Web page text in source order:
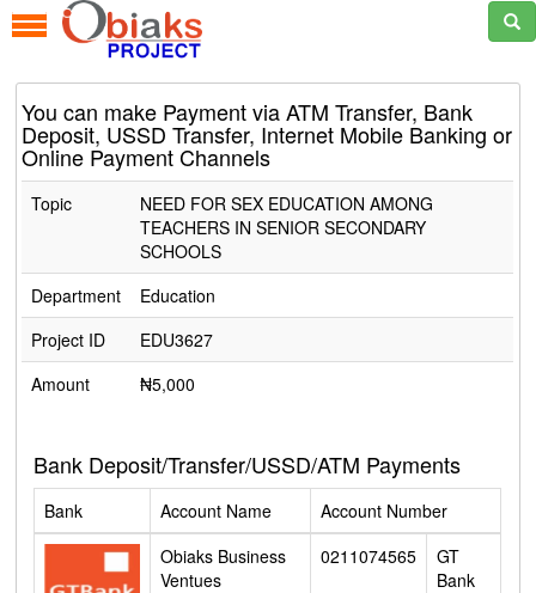
You can make Payment via ATM Transfer, Bank
Deposit, USSD Transfer, Internet Mobile Banking or
Online Payment Channels
Topic
NEED FOR SEX EDUCATION AMONG
TEACHERS IN SENIOR SECONDARY
SCHOOLS
Department
Education
Project ID
EDU3627
Amount
₦5,000
Bank Deposit/Transfer/USSD/ATM Payments
Bank Account Name
Account Number
Obiaks Business
Ventues
0211074565
GT
Bank